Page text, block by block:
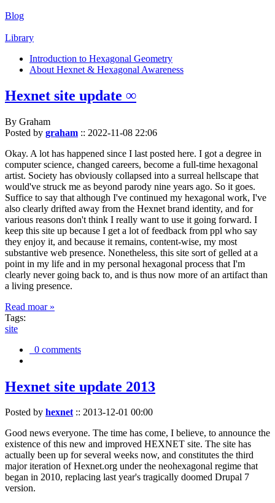
Blog
Library
Introduction to Hexagonal Geometry
About Hexnet & Hexagonal Awareness
Hexnet site update ∞
By Graham
Posted by graham :: 2022-11-08 22:06
Okay. A lot has happened since I last posted here. I got a degree in
computer science, changed careers, become a full-time hexagonal
artist. Society has obviously collapsed into a surreal hellscape that
would've struck me as beyond parody nine years ago. So it goes.
Suffice to say that although I've continued my hexagonal work, I've
also clearly drifted away from the Hexnet brand identity, and for
various reasons don't think I really want to use it going forward. I
keep this site up because I get a lot of feedback from ppl who say
they enjoy it, and because it remains, content-wise, my most
substantive web presence. Nonetheless, this site sort of gelled at a
point in my life and in my personal hexagonal process that I'm
clearly never going back to, and is thus now more of an artifact than
a living presence.
Read moar »
Tags:
site
0 comments
Hexnet site update 2013
Posted by hexnet:: 2013-12-01 00:00
Good news everyone. The time has come, I believe, to announce the
existence of this new and improved HEXNET site. The site has
actually been up for several weeks now, and constitutes the third
major iteration of Hexnet.org under the neohexagonal regime that
began in 2010, replacing last year's tragically doomed Drupal 7
version.